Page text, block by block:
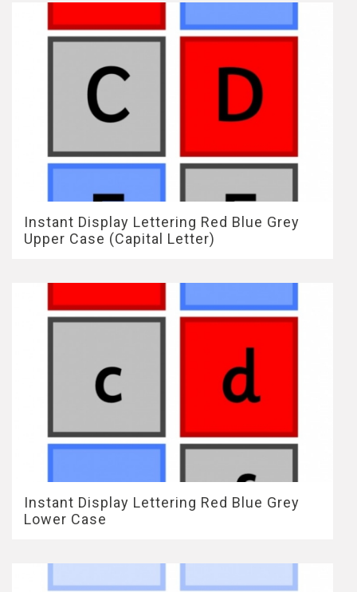
Instant Display Lettering Red Blue Grey
Upper Case (Capital Letter)
Instant Display Lettering Red Blue Grey
Lower Case